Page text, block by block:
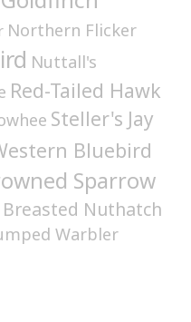
Northern Flicker
Nuttall's
Red-Tailed Hawk
Steller's Jay
Bluebird
Sparrow
Nuthatch
Warbler